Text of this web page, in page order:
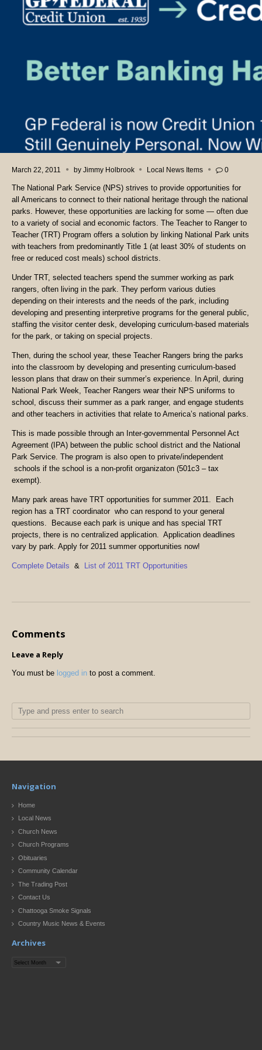
March 22, 2011 by Jimmy Holbrook Local News Items 0
The National Park Service (NPS) strives to provide opportunities for
all Americans to connect to their national heritage through the national
parks. However, these opportunities are lacking for some — often due
to a variety of social and economic factors. The Teacher to Ranger to
Teacher (TRT) Program offers a solution by linking National Park units
with teachers from predominantly Title 1 (at least 30% of students on
free or reduced cost meals) school districts.
Under TRT, selected teachers spend the summer working as park
rangers, often living in the park. They perform various duties
depending on their interests and the needs of the park, including
developing and presenting interpretive programs for the general public,
staffing the visitor center desk, developing curriculum-based materials
for the park, or taking on special projects.
Then, during the school year, these Teacher Rangers bring the parks
into the classroom by developing and presenting curriculum-based
lesson plans that draw on their summer’s experience. In April, during
National Park Week, Teacher Rangers wear their NPS uniforms to
school, discuss their summer as a park ranger, and engage students
and other teachers in activities that relate to America’s national parks.
This is made possible through an Inter-governmental Personnel Act
Agreement (IPA) between the public school district and the National
Park Service. The program is also open to private/independent
schools if the school is a non-profit organizaton (501c3 – tax
exempt).
Many park areas have TRT opportunities for summer 2011. Each
region has a TRT coordinator who can respond to your general
questions. Because each park is unique and has special TRT
projects, there is no centralized application. Application deadlines
vary by park. Apply for 2011 summer opportunities now!
Complete Details & List of 2011 TRT Opportunities
Comments
Leave a Reply
You must be logged in to post a comment.
Navigation
Home
Local News
Church News
Church Programs
Obituaries
Community Calendar
The Trading Post
Contact Us
Chattooga Smoke Signals
Country Music News & Events
Archives
Archives